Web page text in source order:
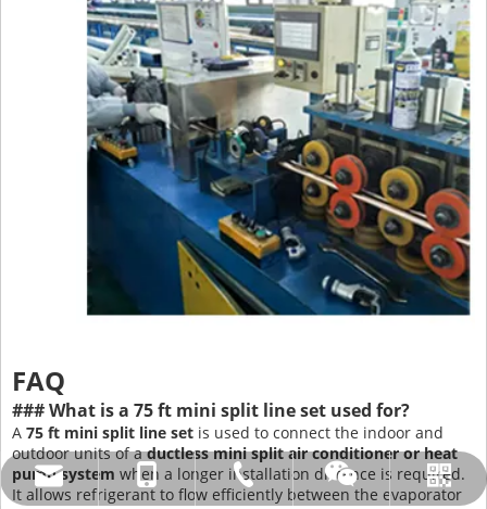
FAQ
### What is a 75 ft mini split line set used for?
A 75 ft mini split line set is used to connect the indoor and
outdoor units of aductless mini split air conditioner or heat
pump system when a longer installation distance is required.
It allows refrigerant to flow efficiently between the evaporator
amysong@dabund.com
86-15151937157
86-051986682907
Wechat
Whatsapp